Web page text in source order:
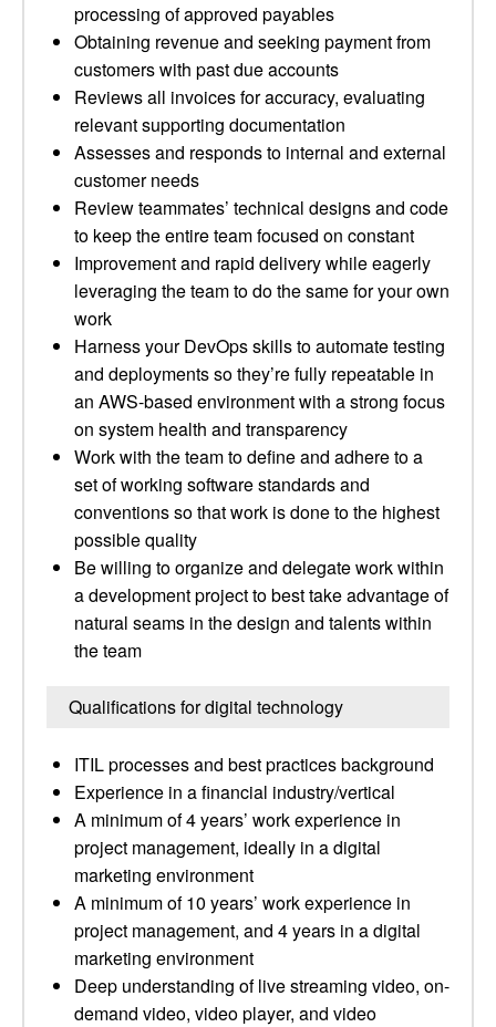
processing of approved payables
Obtaining revenue and seeking payment from
customers with past due accounts
Reviews all invoices for accuracy, evaluating
relevant supporting documentation
Assesses and responds to internal and external
customer needs
Review teammates’ technical designs and code
to keep the entire team focused on constant
Improvement and rapid delivery while eagerly
leveraging the team to do the same for your own
work
Harness your DevOps skills to automate testing
and deployments so they’re fully repeatable in
an AWS-based environment with a strong focus
on system health and transparency
Work with the team to define and adhere to a
set of working software standards and
conventions so that work is done to the highest
possible quality
Be willing to organize and delegate work within
a development project to best take advantage of
natural seams in the design and talents within
the team
Qualifications for digital technology
ITIL processes and best practices background
Experience in a financial industry/vertical
A minimum of 4 years’ work experience in
project management, ideally in a digital
marketing environment
A minimum of 10 years’ work experience in
project management, and 4 years in a digital
marketing environment
Deep understanding of live streaming video, on-
demand video, video player, and video